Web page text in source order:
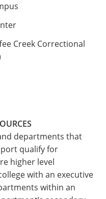
Creek Correctional
departments that
qualify for
higher level
with an executive
within an